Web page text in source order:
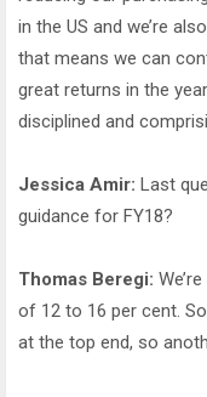
in the US and we’re
that means we can
great returns in the
disciplined and
Jessica Amir: Last
guidance for FY18?
Thomas Beregi:
of 12 to 16 per cent.
at the top end, so